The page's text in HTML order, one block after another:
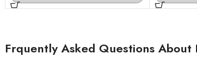
Frquently Asked Questions